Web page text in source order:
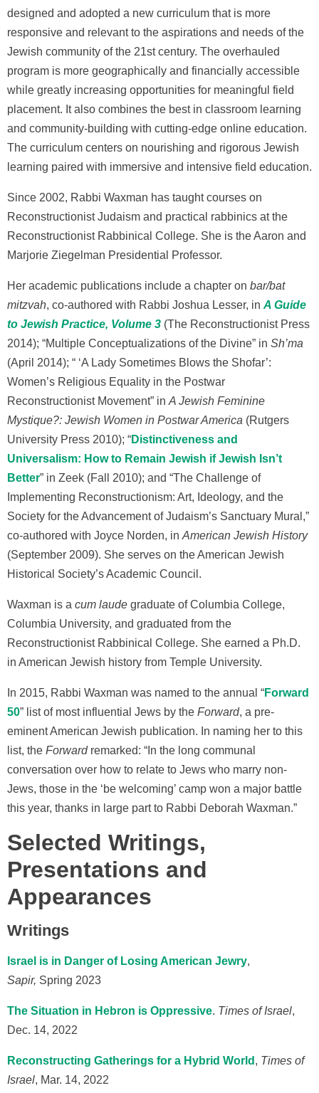
designed and adopted a new curriculum that is more
responsive and relevant to the aspirations and needs of the
Jewish community of the 21st century. The overhauled
program is more geographically and financially accessible
while greatly increasing opportunities for meaningful field
placement. It also combines the best in classroom learning
and community-building with cutting-edge online education.
The curriculum centers on nourishing and rigorous Jewish
learning paired with immersive and intensive field education.
Since 2002, Rabbi Waxman has taught courses on
Reconstructionist Judaism and practical rabbinics at the
Reconstructionist Rabbinical College. She is the Aaron and
Marjorie Ziegelman Presidential Professor.
Her academic publications include a chapter on bar/bat
mitzvah, co-authored with Rabbi Joshua Lesser, in A Guide
to Jewish Practice, Volume 3 (The Reconstructionist Press
2014); “Multiple Conceptualizations of the Divine” in Sh’ma
(April 2014); “ ‘A Lady Sometimes Blows the Shofar’:
Women’s Religious Equality in the Postwar
Reconstructionist Movement” in A Jewish Feminine
Mystique?: Jewish Women in Postwar America (Rutgers
University Press 2010); “Distinctiveness and
Universalism: How to Remain Jewish if Jewish Isn’t
Better” in Zeek (Fall 2010); and “The Challenge of
Implementing Reconstructionism: Art, Ideology, and the
Society for the Advancement of Judaism’s Sanctuary Mural,”
co-authored with Joyce Norden, in American Jewish History
(September 2009). She serves on the American Jewish
Historical Society’s Academic Council.
Waxman is a cum laude graduate of Columbia College,
Columbia University, and graduated from the
Reconstructionist Rabbinical College. She earned a Ph.D.
in American Jewish history from Temple University.
In 2015, Rabbi Waxman was named to the annual “Forward
50” list of most influential Jews by the Forward, a pre-
eminent American Jewish publication. In naming her to this
list, the Forwardremarked: “In the long communal
conversation over how to relate to Jews who marry non-
Jews, those in the ‘be welcoming’ camp won a major battle
this year, thanks in large part to Rabbi Deborah Waxman.”
Selected Writings,
Presentations and
Appearances
Writings
Israel is in Danger of Losing American Jewry,
Sapir, Spring 2023
The Situation in Hebron is Oppressive. Times of Israel,
Dec. 14, 2022
Reconstructing Gatherings for a Hybrid World , Times of
Israel, Mar. 14, 2022